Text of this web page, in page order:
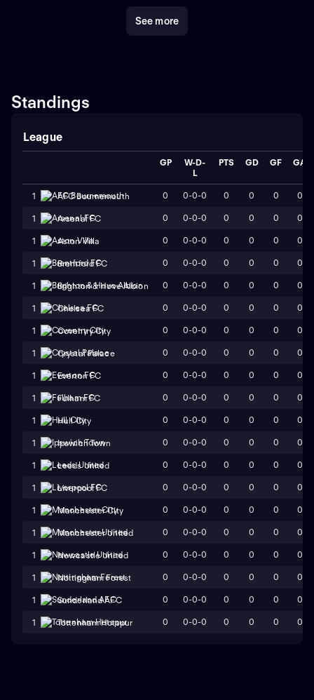
young talent has been evident throughout the years.
its rich heritage, passionate fan base, and a tradition of
producing talented players, the club continues to make
See more
Standings
League
GP
W-D-
L
PTS GD GF GA
1 AFC Bournemouth 0 0-0-0 0 0 0 0
1 Arsenal FC 0 0-0-0 0 0 0 0
1 Aston Villa 0 0-0-0 0 0 0 0
1 Brentford FC 0 0-0-0 0 0 0 0
1 Brighton & Hove Albion 0 0-0-0 0 0 0 0
1 Chelsea FC 0 0-0-0 0 0 0 0
1 Coventry City 0 0-0-0 0 0 0 0
1 Crystal Palace 0 0-0-0 0 0 0 0
1 Everton FC 0 0-0-0 0 0 0 0
1 Fulham FC 0 0-0-0 0 0 0 0
1 Hull City 0 0-0-0 0 0 0 0
1 Ipswich Town 0 0-0-0 0 0 0 0
1 Leeds United 0 0-0-0 0 0 0 0
1 Liverpool FC 0 0-0-0 0 0 0 0
1 Manchester City 0 0-0-0 0 0 0 0
1 Manchester United 0 0-0-0 0 0 0 0
1 Newcastle United 0 0-0-0 0 0 0 0
1 Nottingham Forest 0 0-0-0 0 0 0 0
1 Sunderland AFC 0 0-0-0 0 0 0 0
1 Tottenham Hotspur 0 0-0-0 0 0 0 0